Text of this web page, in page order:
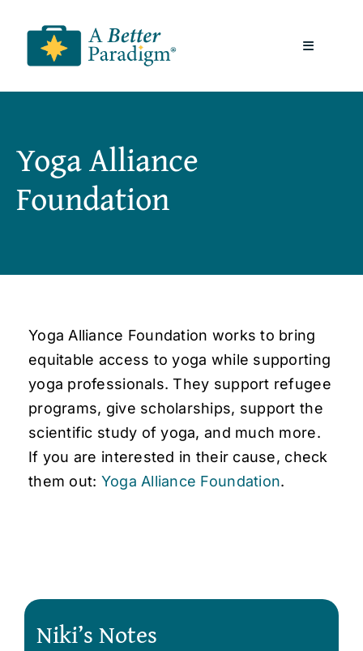
content
Toggle
Resources
Contact Us
Yoga Alliance
Foundation
Yoga Alliance Foundation works to bring
equitable access to yoga while supporting
yoga professionals. They support refugee
programs, give scholarships, support the
scientific study of yoga, and much more.
If you are interested in their cause, check
them out: Yoga Alliance Foundation.
Niki’s Notes